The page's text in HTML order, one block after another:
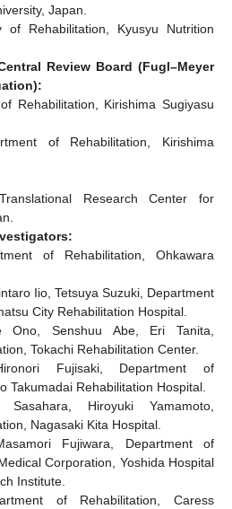
Japan.
of Rehabilitation, Kyusyu Nutrition
Review Board (Fugl–Meyer
Rehabilitation, Kirishima Sugiyasu
of Rehabilitation, Kirishima
Research Center for
of Rehabilitation, Ohkawara
Iio, Tetsuya Suzuki, Department
City Rehabilitation Hospital.
Ono, Senshuu Abe, Eri Tanita,
Tokachi Rehabilitation Center.
Fujisaki, Department of
Takumadai Rehabilitation Hospital.
Hiroyuki Yamamoto,
Nagasaki Kita Hospital.
Fujiwara, Department of
Corporation, Yoshida Hospital
Institute.
of Rehabilitation, Caress